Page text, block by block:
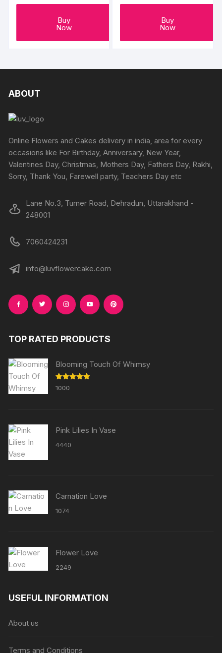
Buy
Now
Buy
Now
ABOUT
Online Flowers and Cakes delivery in india, area for every
occasions like For Birthday, Anniversary, New Year,
Valentines Day, Christmas, Mothers Day, Fathers Day, Rakhi,
Sorry, Thank You, Farewell party, Teachers Day etc
Lane No.3, Turner Road, Dehradun, Uttarakhand -
248001
7060424231
info@luvflowercake.com
TOP RATED PRODUCTS
Blooming Touch Of Whimsy
Rated
out of 5
1000
Pink Lilies In Vase
4440
Carnation Love
1074
Flower Love
2249
USEFUL INFORMATION
About us
Terms and Conditions